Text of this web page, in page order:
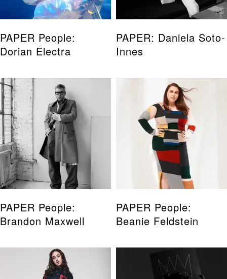
PAPER People:
Dorian Electra
PAPER: Daniela Soto-
Innes
PAPER People:
Brandon Maxwell
PAPER People:
Beanie Feldstein